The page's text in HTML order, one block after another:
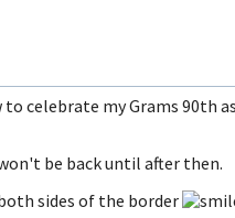
celebrate my Grams 90th
be back until after then.
sides of the border